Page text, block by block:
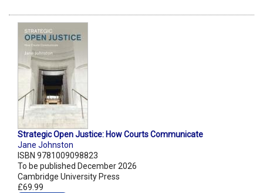
Strategic Open Justice: How Courts Communicate
Jane Johnston
ISBN 9781009098823
To be published December 2026
Cambridge University Press
£69.99